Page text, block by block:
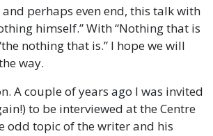
perhaps even end, this talk with
himself.” With “Nothing that is
nothing that is.” I hope we will
way.
A couple of years ago I was invited
to be interviewed at the Centre
odd topic of the writer and his